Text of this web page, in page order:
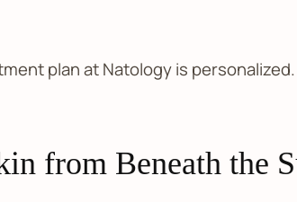
plan at Natology is
from Beneath the